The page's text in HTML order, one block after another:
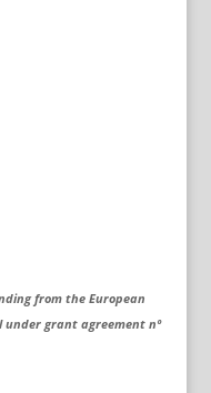
from the European
under grant agreement nº